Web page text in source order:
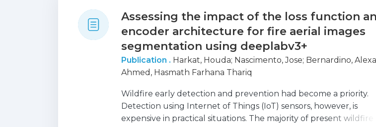
Assessing the impact of the loss function
encoder architecture for fire aerial images
segmentation using deeplabv3+
Publication . Harkat, Houda; Nascimento, Jose; Bernardino,
Ahmed, Hasmath Farhana Thariq
Wildfire early detection and prevention had become a priority.
Detection using Internet of Things (IoT) sensors, however, is
expensive in practical situations. The majority of present wildfire